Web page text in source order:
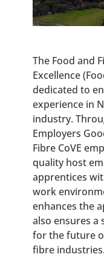
The Food and
Excellence
dedicated to
experience in
industry.
Employers
Fibre CoVE
quality host
apprentices
work
enhances the
also ensures a
for the future
fibre industries.